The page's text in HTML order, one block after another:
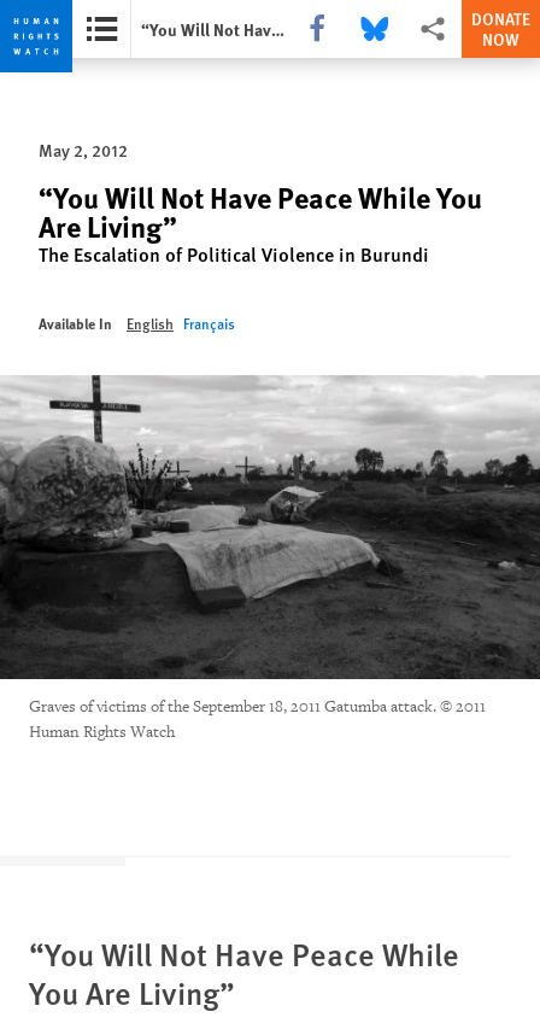
Skip
privacy
notice
Skip
content
“You Will Not Have Peace While You Are Living” Share this via Facebook
Share this via Bluesky
More sharing
DONATE
NOW
May 2, 2012
“You Will Not Have Peace While You
Are Living”
The Escalation of Political Violence in Burundi
Available In English Français
Graves of victims of the September 18, 2011 Gatumba attack. © 2011
Human Rights Watch
“You Will Not Have Peace While
You Are Living”